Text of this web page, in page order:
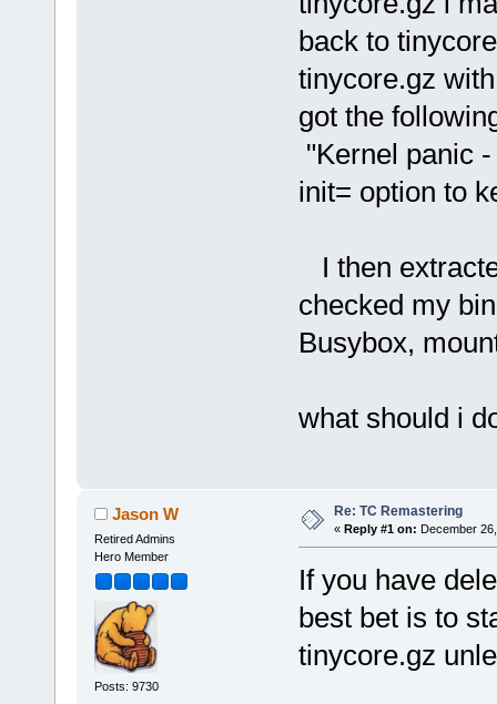
back to
tinycore.gz
got the
"Kernel panic
init= option to
I then
checked my
Busybox,
what should i
Jason W
Retired Admins
Hero Member
Posts: 9730
Re: TC Remastering
« Reply #1 on: December
If you have
best bet is to
tinycore.gz